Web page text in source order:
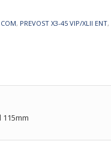
COM, PREVOST X3-45 VIP/XLII ENT,